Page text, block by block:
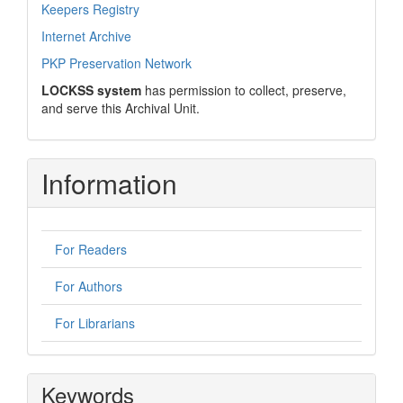
Keepers Registry
Internet Archive
PKP Preservation Network
LOCKSS system has permission to collect, preserve,
and serve this Archival Unit.
Information
For Readers
For Authors
For Librarians
Keywords